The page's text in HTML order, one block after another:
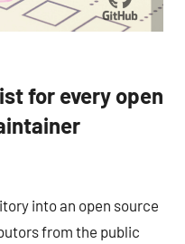
for every open
into an open source
from the public